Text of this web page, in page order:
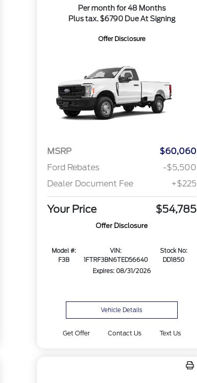
Per month for 48 Months
Plus tax. $6790 Due At Signing
Offer Disclosure
MSRP
$60,060
Ford Rebates
-$5,500
Dealer Document Fee
+$225
Your Price $54,785
Offer Disclosure
Model #:
F3B
VIN:
1FTRF3BN6TED56640
Stock No:
DD1850
Expires: 08/31/2026
Vehicle Details
Get Offer Contact Us Text Us